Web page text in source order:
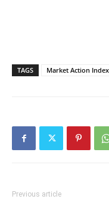
TAGS Market Action Index
Previous article